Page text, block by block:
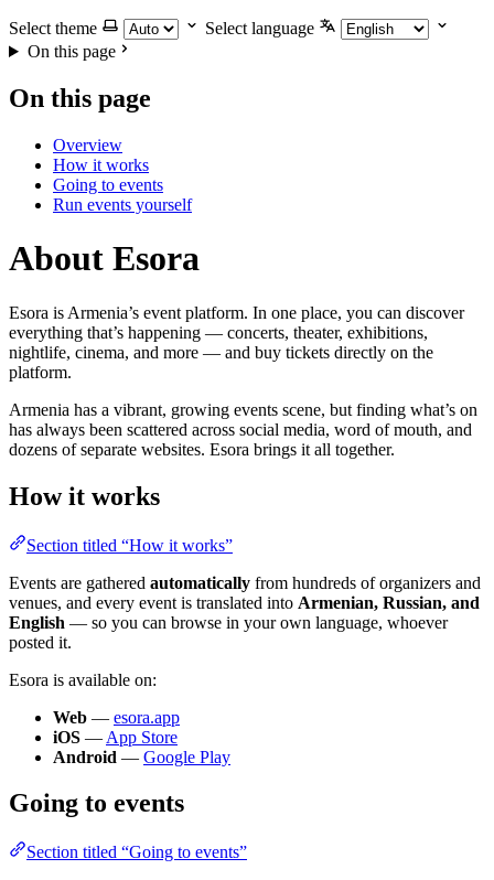
Select theme
Select language
On this page
On this page
Overview
How it works
Going to events
Run events yourself
About Esora
Esora is Armenia’s event platform. In one place, you can discover
everything that’s happening — concerts, theater, exhibitions,
nightlife, cinema, and more — and buy tickets directly on the
platform.
Armenia has a vibrant, growing events scene, but finding what’s on
has always been scattered across social media, word of mouth, and
dozens of separate websites. Esora brings it all together.
How it works
Section titled “How it works”
Events are gathered automatically from hundreds of organizers and
venues, and every event is translated into Armenian, Russian, and
English — so you can browse in your own language, whoever
posted it.
Esora is available on:
Web — esora.app
iOS — App Store
Android — Google Play
Going to events
Section titled “Going to events”